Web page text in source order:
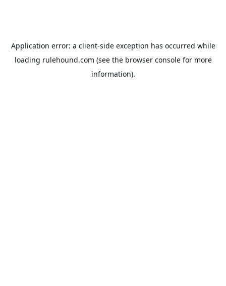
Application error: a client-side exception has occurred while
loading rulehound.com (see the browser consolefor more
information).